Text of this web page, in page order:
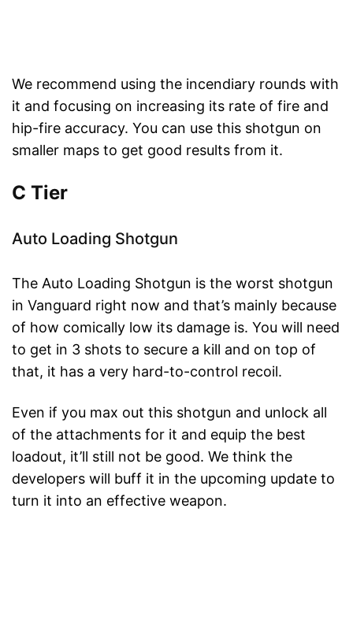
We recommend using the incendiary rounds with
it and focusing on increasing its rate of fire and
hip-fire accuracy. You can use this shotgun on
smaller maps to get good results from it.
C Tier
Auto Loading Shotgun
The Auto Loading Shotgun is the worst shotgun
in Vanguard right now and that’s mainly because
of how comically low its damage is. You will need
to get in 3 shots to secure a kill and on top of
that, it has a very hard-to-control recoil.
Even if you max out this shotgun and unlock all
of the attachments for it and equip the best
loadout, it’ll still not be good. We think the
developers will buff it in the upcoming update to
turn it into an effective weapon.